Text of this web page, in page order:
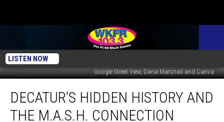
LISTEN NOW
Google Street View, Dana Marshall and Canva
Hidden
HistoryDECATUR’S HIDDEN HISTORY AND
THE M.A.S.H. CONNECTION